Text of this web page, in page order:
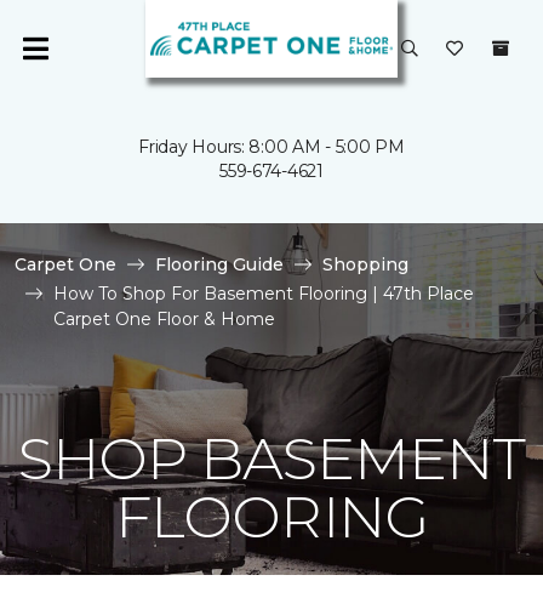
Friday Hours: 8:00 AM - 5:00 PM
559-674-4621
Carpet One Flooring Guide
Shopping
How To Shop For Basement Flooring | 47th Place
Carpet One Floor & Home
SHOP BASEMENT
FLOORING